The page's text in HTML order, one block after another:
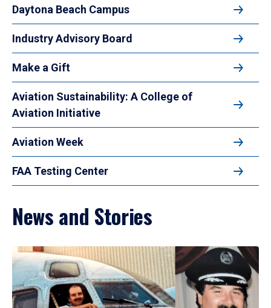
Daytona Beach Campus
Industry Advisory Board
Make a Gift
Aviation Sustainability: A College of
Aviation Initiative
Aviation Week
FAA Testing Center
News and Stories